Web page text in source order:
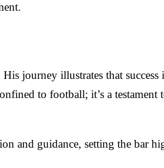
journey illustrates that success
to football; it’s a testament
and guidance, setting the bar